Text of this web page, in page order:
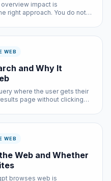
impact is
right approach. You do not
WEB
and Why It
where the user gets their
page without clicking
clicks — the user finds wh...
WEB
Web and Whether
browses web is